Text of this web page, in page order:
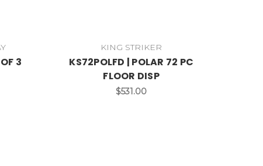
3
KING STRIKER
KS72POLFD | POLAR 72 PC
FLOOR DISP
$531.00